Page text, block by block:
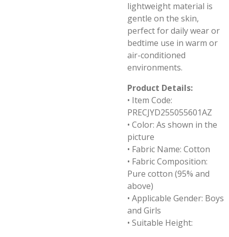
lightweight material is
gentle on the skin,
perfect for daily wear or
bedtime use in warm or
air-conditioned
environments.
Product Details:
• Item Code:
PRECJYD255055601AZ
• Color: As shown in the
picture
• Fabric Name: Cotton
• Fabric Composition:
Pure cotton (95% and
above)
• Applicable Gender: Boys
and Girls
• Suitable Height: